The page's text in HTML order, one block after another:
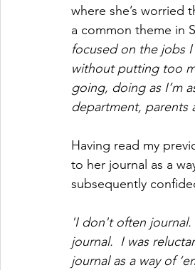
where she’s worried
a common theme in
focused on the jobs
without putting too
going, doing as I’m
department, parents
Having read my
to her journal as a
subsequently
'I don't often
journal.  I was
journal as a way of